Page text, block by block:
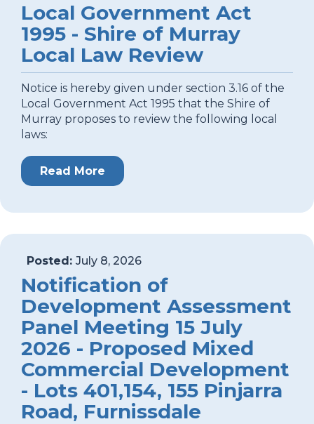
Local Government Act
1995 - Shire of Murray
Local Law Review
Notice is hereby given under section 3.16 of the
Local Government Act 1995 that the Shire of
Murray proposes to review the following local
laws:
Read More
Posted: July 8, 2026
Notification of
Development Assessment
Panel Meeting 15 July
2026 - Proposed Mixed
Commercial Development
- Lots 401,154, 155 Pinjarra
Road, Furnissdale